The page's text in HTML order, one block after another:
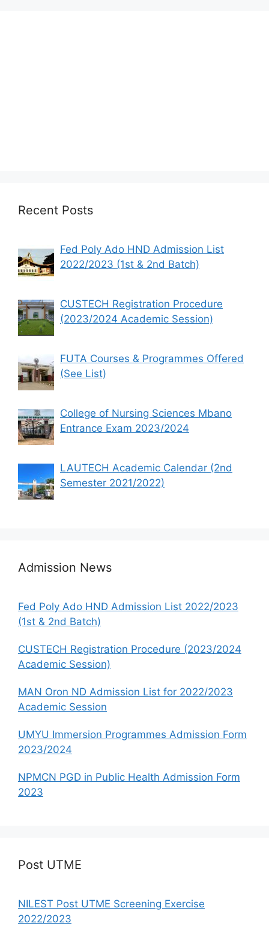
Recent Posts
Fed Poly Ado HND Admission List
2022/2023 (1st & 2nd Batch)
CUSTECH Registration Procedure
(2023/2024 Academic Session)
FUTA Courses & Programmes Offered
(See List)
College of Nursing Sciences Mbano
Entrance Exam 2023/2024
LAUTECH Academic Calendar (2nd
Semester 2021/2022)
Admission News
Fed Poly Ado HND Admission List 2022/2023
(1st & 2nd Batch)
CUSTECH Registration Procedure (2023/2024
Academic Session)
MAN Oron ND Admission List for 2022/2023
Academic Session
UMYU Immersion Programmes Admission Form
2023/2024
NPMCN PGD in Public Health Admission Form
2023
Post UTME
NILEST Post UTME Screening Exercise
2022/2023